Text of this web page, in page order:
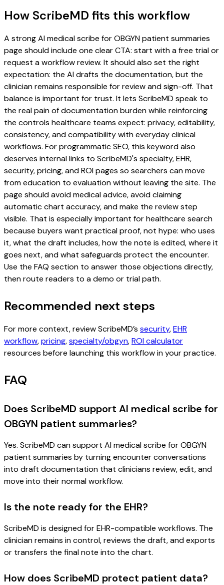
How ScribeMD fits this workflow
A strong AI medical scribe for OBGYN patient summaries
page should include one clear CTA: start with a free trial or
request a workflow review. It should also set the right
expectation: the AI drafts the documentation, but the
clinician remains responsible for review and sign-off. That
balance is important for trust. It lets ScribeMD speak to
the real pain of documentation burden while reinforcing
the controls healthcare teams expect: privacy, editability,
consistency, and compatibility with everyday clinical
workflows. For programmatic SEO, this keyword also
deserves internal links to ScribeMD's specialty, EHR,
security, pricing, and ROI pages so searchers can move
from education to evaluation without leaving the site. The
page should avoid medical advice, avoid claiming
automatic chart accuracy, and make the review step
visible. That is especially important for healthcare search
because buyers want practical proof, not hype: who uses
it, what the draft includes, how the note is edited, where it
goes next, and what safeguards protect the encounter.
Use the FAQ section to answer those objections directly,
then route readers to a demo or trial path.
Recommended next steps
For more context, review ScribeMD’s security,EHR
workflow,pricing,specialty/obgyn,ROI calculator
resources before launching this workflow in your practice.
FAQ
Does ScribeMD support AI medical scribe for
OBGYN patient summaries?
Yes. ScribeMD can support AI medical scribe for OBGYN
patient summaries by turning encounter conversations
into draft documentation that clinicians review, edit, and
move into their normal workflow.
Is the note ready for the EHR?
ScribeMD is designed for EHR-compatible workflows. The
clinician remains in control, reviews the draft, and exports
or transfers the final note into the chart.
How does ScribeMD protect patient data?